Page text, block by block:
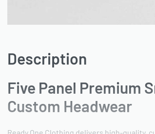
Description
Five Panel Premium
Custom Headwear